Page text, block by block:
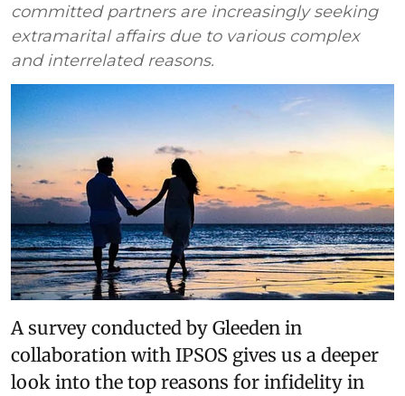
committed partners are increasingly seeking
extramarital affairs due to various complex
and interrelated reasons.
A survey conducted by Gleeden in
collaboration with IPSOS gives us a deeper
look into the top reasons for infidelity in